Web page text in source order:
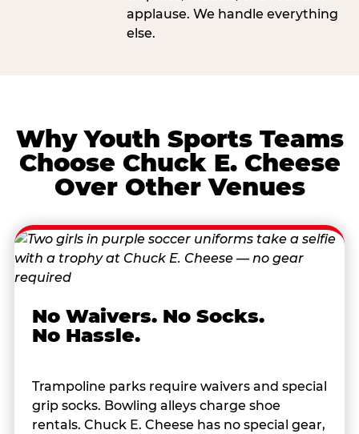
applause. We handle everything
else.
Why Youth Sports Teams
Choose Chuck E. Cheese
Over Other Venues
No Waivers. No Socks.
No Hassle.
Trampoline parks require waivers and special
grip socks. Bowling alleys charge shoe
rentals. Chuck E. Cheese has no special gear,